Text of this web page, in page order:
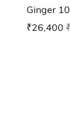
Ginger
₹26,400